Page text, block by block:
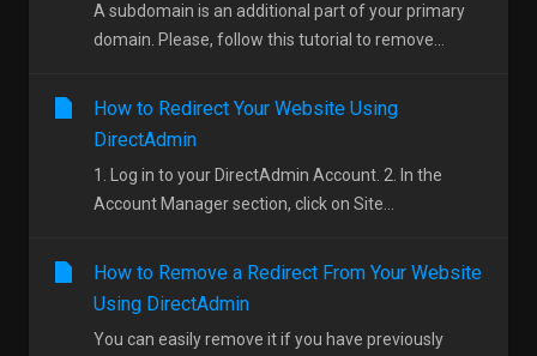
A subdomain is an additional part of your primary
domain. Please, follow this tutorial to remove...
How to Redirect Your Website Using
DirectAdmin
1. Log in to your DirectAdmin Account. 2. In the
Account Manager section, click on Site...
How to Remove a Redirect From Your Website
Using DirectAdmin
You can easily remove it if you have previously